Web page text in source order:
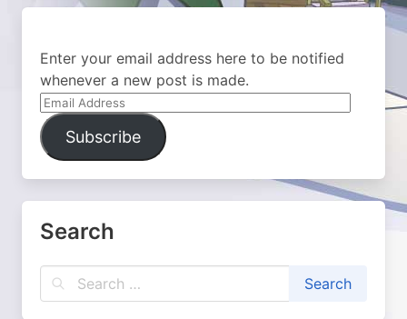
Enter your email address here to be notified
whenever a new post is made.
Email
Address
Subscribe
Search